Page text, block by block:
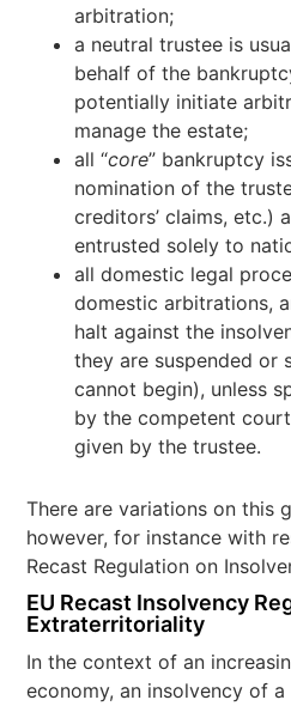
arbitration;
a neutral trustee is
behalf of the
potentially initiate
manage the estate;
all “core” bankruptcy
nomination of the
creditors’ claims, etc.)
entrusted solely to
all domestic legal
domestic arbitrations,
halt against the
they are suspended or
cannot begin), unless
by the competent
given by the trustee.
There are variations on this
however, for instance with
Recast Regulation on
EU Recast Insolvency
Extraterritoriality
In the context of an
economy, an insolvency of